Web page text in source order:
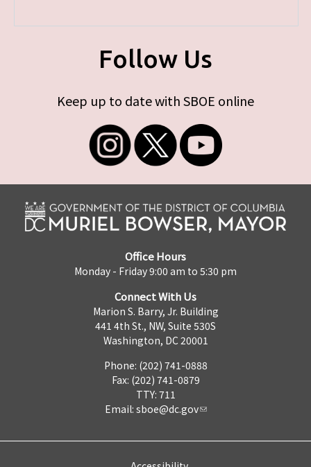
Follow Us
Keep up to date with SBOE online
Office Hours
Monday - Friday 9:00 am to 5:30 pm
Connect With Us
Marion S. Barry, Jr. Building
441 4th St., NW, Suite 530S
Washington, DC 20001
Phone: (202) 741-0888
Fax: (202) 741-0879
TTY: 711
Email: sboe@dc.gov